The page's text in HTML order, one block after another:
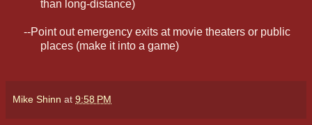
than long-distance)
--Point out emergency exits at movie theaters or public
places (make it into a game)
Mike Shinn at 9:58 PM